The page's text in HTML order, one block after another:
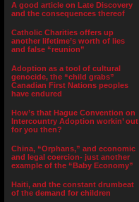
A good article on Late Discovery
and the consequences thereof
Catholic Charities offers up
another lifetime’s worth of lies
and false “reunion”
Adoption as a tool of cultural
genocide, the “child grabs”
Canadian First Nations peoples
have endured
How’s that Hague Convention on
Intercountry Adoption workin’ out
for you then?
China, “Orphans,” and economic
and legal coercion- just another
example of the “Baby Economy”
Haiti, and the constant drumbeat
of the demand for children